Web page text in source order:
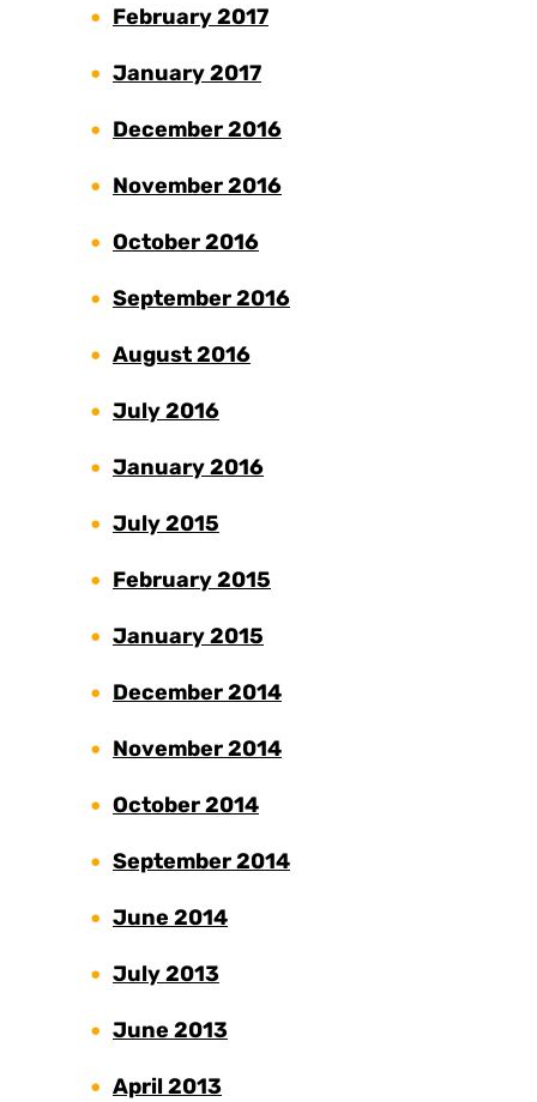
February 2017
January 2017
December 2016
November 2016
October 2016
September 2016
August 2016
July 2016
January 2016
July 2015
February 2015
January 2015
December 2014
November 2014
October 2014
September 2014
June 2014
July 2013
June 2013
April 2013